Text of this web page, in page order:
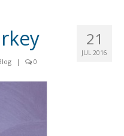
21
JUL 2016
| 0